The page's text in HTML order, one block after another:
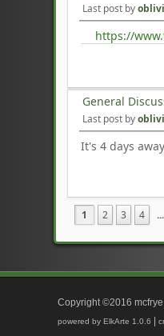
Last post by
https://
General
Last post by
It's 4 days
1 2 3 4 ...
Copyright ©2016
powered by ElkArte 1.0.6 |